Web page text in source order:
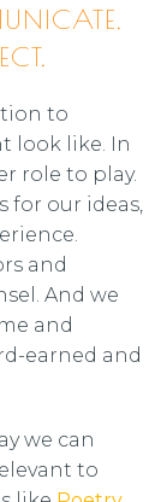
to
look like. In
role to play.
for our ideas,
and
And we
and
earned and
we can
to